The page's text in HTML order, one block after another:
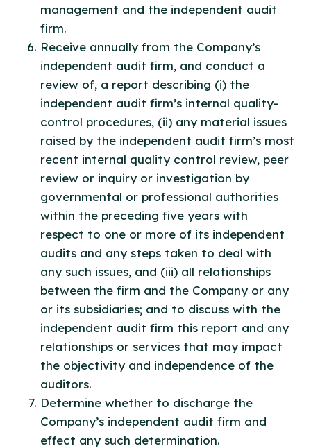
management and the independent audit
firm.
Receive annually from the Company’s
independent audit firm, and conduct a
review of, a report describing (i) the
independent audit firm’s internal quality-
control procedures, (ii) any material issues
raised by the independent audit firm’s most
recent internal quality control review, peer
review or inquiry or investigation by
governmental or professional authorities
within the preceding five years with
respect to one or more of its independent
audits and any steps taken to deal with
any such issues, and (iii) all relationships
between the firm and the Company or any
or its subsidiaries; and to discuss with the
independent audit firm this report and any
relationships or services that may impact
the objectivity and independence of the
auditors.
Determine whether to discharge the
Company’s independent audit firm and
effect any such determination.